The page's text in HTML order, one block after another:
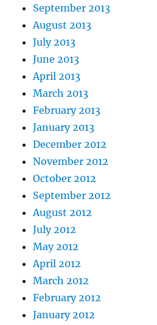
September 2013
August 2013
July 2013
June 2013
April 2013
March 2013
February 2013
January 2013
December 2012
November 2012
October 2012
September 2012
August 2012
July 2012
May 2012
April 2012
March 2012
February 2012
January 2012